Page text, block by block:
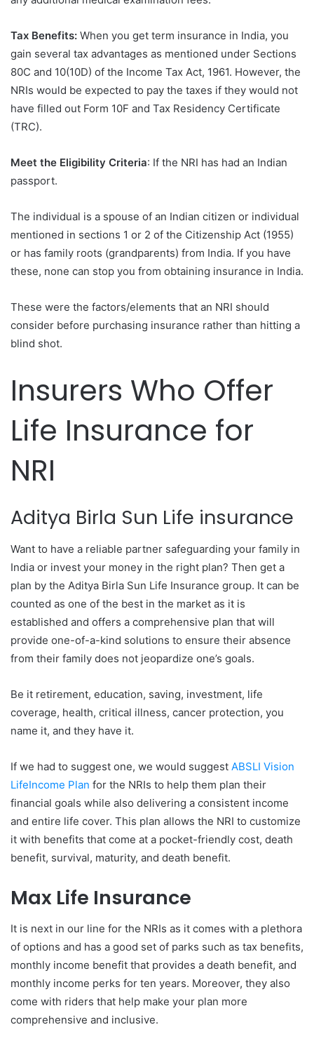
Tax Benefits: When you get term insurance in India, you
gain several tax advantages as mentioned under Sections
80C and 10(10D) of the Income Tax Act, 1961. However, the
NRIs would be expected to pay the taxes if they would not
have filled out Form 10F and Tax Residency Certificate
(TRC).
Meet the Eligibility Criteria: If the NRI has had an Indian
passport.
The individual is a spouse of an Indian citizen or individual
mentioned in sections 1 or 2 of the Citizenship Act (1955)
or has family roots (grandparents) from India. If you have
these, none can stop you from obtaining insurance in India.
These were the factors/elements that an NRI should
consider before purchasing insurance rather than hitting a
blind shot.
Insurers Who Offer
Life Insurance for
NRI
Aditya Birla Sun Life insurance
Want to have a reliable partner safeguarding your family in
India or invest your money in the right plan? Then get a
plan by the Aditya Birla Sun Life Insurance group. It can be
counted as one of the best in the market as it is
established and offers a comprehensive plan that will
provide one-of-a-kind solutions to ensure their absence
from their family does not jeopardize one’s goals.
Be it retirement, education, saving, investment, life
coverage, health, critical illness, cancer protection, you
name it, and they have it.
If we had to suggest one, we would suggest ABSLI Vision
LifeIncome Plan for the NRIs to help them plan their
financial goals while also delivering a consistent income
and entire life cover. This plan allows the NRI to customize
it with benefits that come at a pocket-friendly cost, death
benefit, survival, maturity, and death benefit.
Max Life Insurance
It is next in our line for the NRIs as it comes with a plethora
of options and has a good set of parks such as tax benefits,
monthly income benefit that provides a death benefit, and
monthly income perks for ten years. Moreover, they also
come with riders that help make your plan more
comprehensive and inclusive.